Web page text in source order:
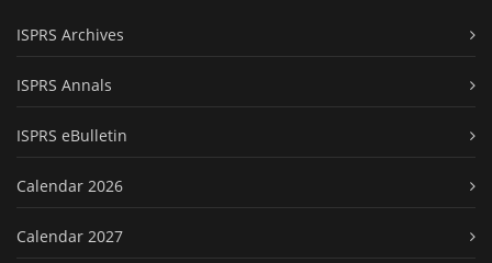
ISPRS Archives
ISPRS Annals
ISPRS eBulletin
Calendar 2026
Calendar 2027